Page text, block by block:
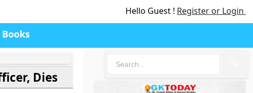
Hello Guest ! Register or Login
Dies